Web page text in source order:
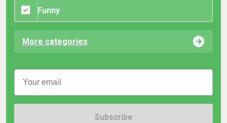
Funny
More categories
Subscribe